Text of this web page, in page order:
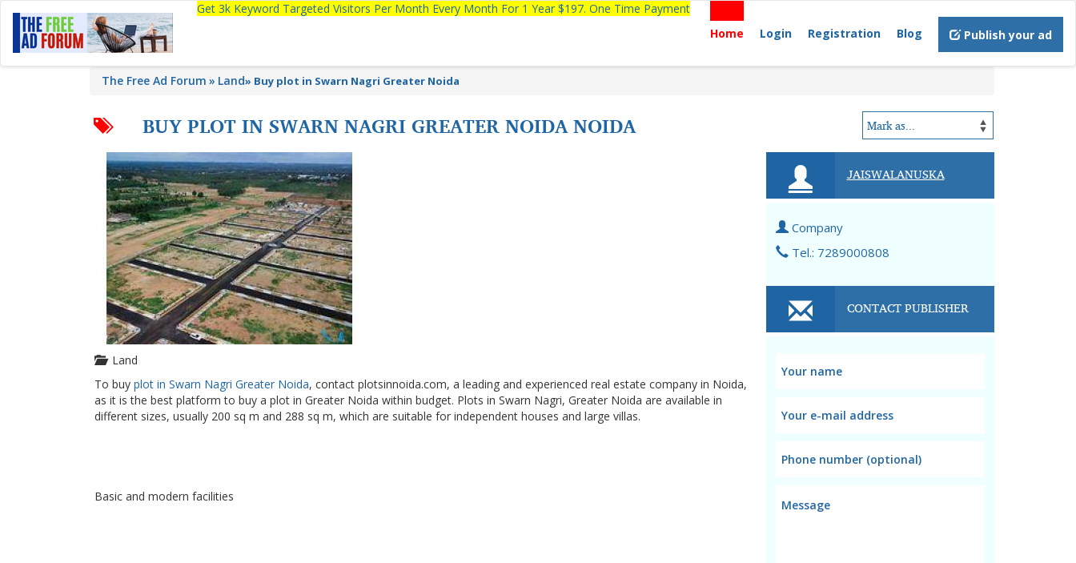
Get 3k Keyword Targeted Visitors Per Month Every Month For 1 Year $197. One Time Payment
Home
Login Registration Blog Publish your ad
The Free Ad Forum Land» Buy plot in Swarn Nagri Greater Noida
BUY PLOT IN SWARN NAGRI GREATER NOIDA NOIDA
Land
To buy plot in Swarn Nagri Greater Noida, contact plotsinnoida.com, a leading and experienced real estate company in Noida,
as it is the best platform to buy a plot in Greater Noida within budget. Plots in Swarn Nagri, Greater Noida are available in
different sizes, usually 200 sq m and 288 sq m, which are suitable for independent houses and large villas.
Basic and modern facilities
JAISWALANUSKA
Company
Tel.: 7289000808
CONTACT PUBLISHER